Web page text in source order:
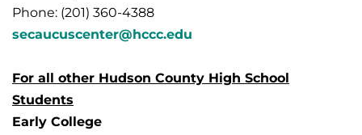
Phone: (201) 360-4388
secaucuscenter@hccc.edu
For all other Hudson County High School
Students
Early College